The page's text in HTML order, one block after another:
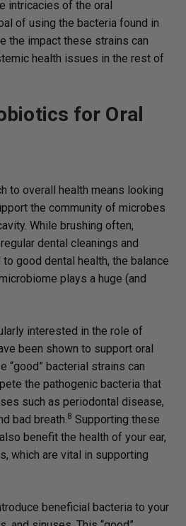
intricacies of the oral
of using the bacteria found in
the impact these strains can
health issues in the rest of
for Oral
to overall health means looking
the community of microbes
While brushing often,
dental cleanings and
good dental health, the balance
plays a huge (and
interested in the role of
been shown to support oral
“good” bacterial strains can
the pathogenic bacteria that
such as periodontal disease,
bad breath.8 Supporting these
benefit the health of your ear,
which are vital in supporting
beneficial bacteria to your